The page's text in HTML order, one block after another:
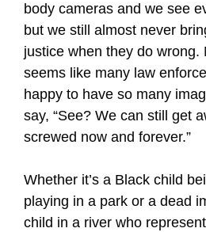
body cameras and we see
but we still almost never
justice when they do wrong.
seems like many law
happy to have so many
say, “See? We can still get
screwed now and forever.”
Whether it’s a Black child
playing in a park or a dead
child in a river who